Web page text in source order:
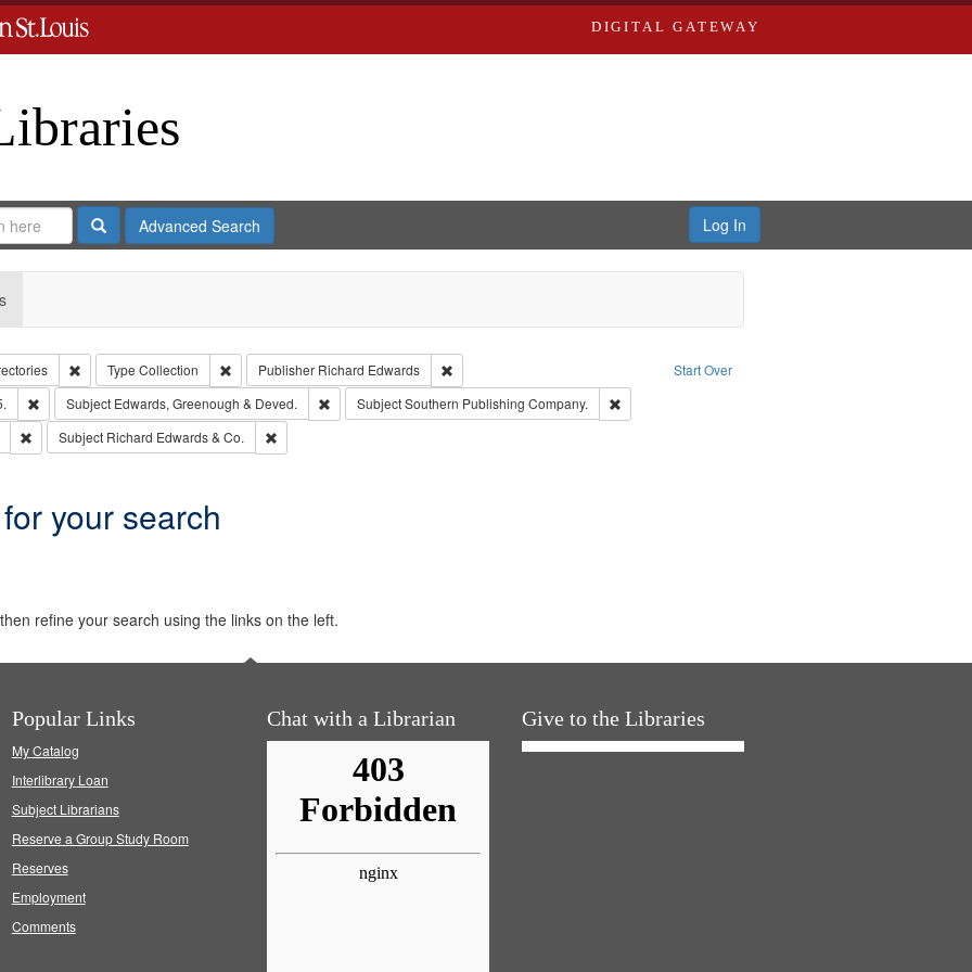
DIGITAL GATEWAY
SearchAdvanced Search Log In
Start Over
Remove constraint Collection: City Directories
Type Collection Remove constraint Type: Collection
Publisher Richard Edwards
Remove constraint Publisher: Richard Edwards
Remove constraint Subject: Edwards, Richard,fl. 1855-1885.
Subject Edwards, Greenough & Deved. Remove constraint Subject: Edwards, Greenough & Deved.
SubjectSouthern Publishing Company.
Remove constraint Subject: Southern Publishing Company.
Remove constraint Subject: Saint Louis (Mo.) -- Directories.
Subject Richard Edwards & Co. Remove constraint Subject: Richard Edwards & Co.
your search
refine your search using the links on the left.
Popular Links
My Catalog
Interlibrary Loan
Subject Librarians
Reserve a Group Study Room
Reserves
Employment
Comments
Chat with a Librarian Give to the Libraries